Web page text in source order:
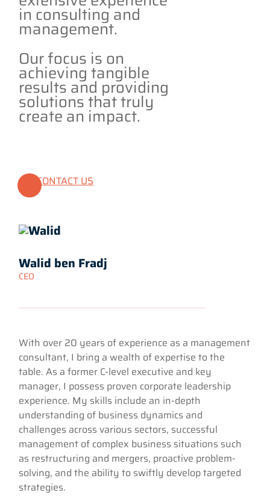
in consulting and
management.
Our focus is on
achieving tangible
results and providing
solutions that truly
create an impact.
CONTACT US
Walid ben Fradj
CEO
With over 20 years of experience as a management
consultant, I bring a wealth of expertise to the
table. As a former C-level executive and key
manager, I possess proven corporate leadership
experience. My skills include an in-depth
understanding of business dynamics and
challenges across various sectors, successful
management of complex business situations such
as restructuring and mergers, proactive problem-
solving, and the ability to swiftly develop targeted
strategies.